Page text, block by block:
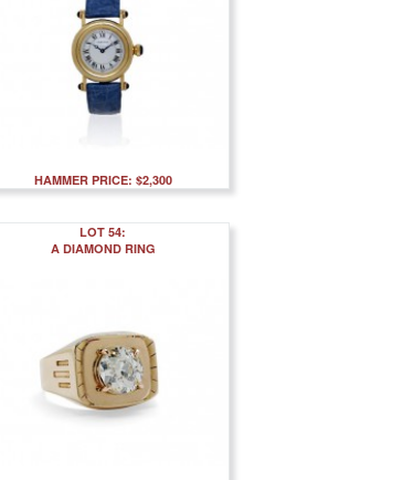
HAMMER PRICE: $2,300
LOT 54:
A DIAMOND RING